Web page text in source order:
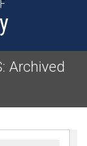
Archived